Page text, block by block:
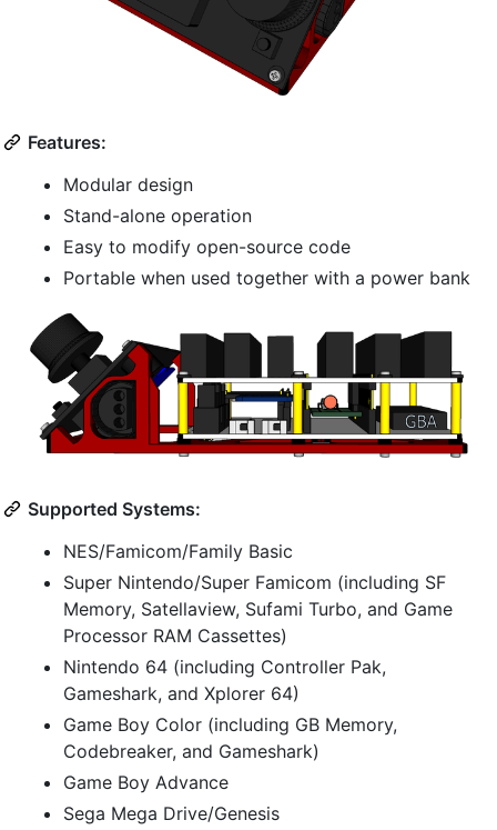
Features:
Modular design
Stand-alone operation
Easy to modify open-source code
Portable when used together with a power bank
Supported Systems:
NES/Famicom/Family Basic
Super Nintendo/Super Famicom (including SF
Memory, Satellaview, Sufami Turbo, and Game
Processor RAM Cassettes)
Nintendo 64 (including Controller Pak,
Gameshark, and Xplorer 64)
Game Boy Color (including GB Memory,
Codebreaker, and Gameshark)
Game Boy Advance
Sega Mega Drive/Genesis